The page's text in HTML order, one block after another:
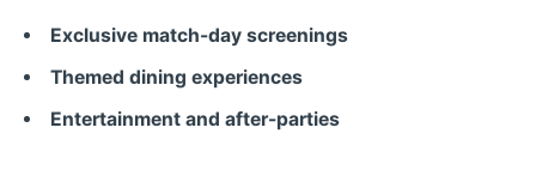
Exclusive match-day screenings
Themed dining experiences
Entertainment and after-parties